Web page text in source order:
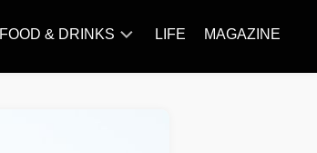
FOOD & DRINKS LIFE MAGAZINE